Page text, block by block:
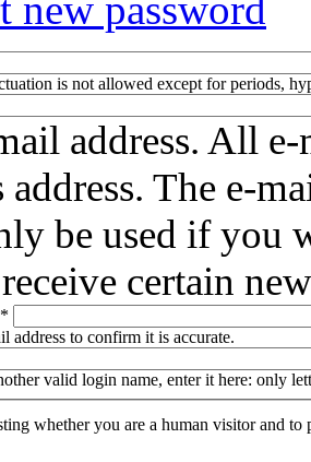
is not allowed except for periods,
address. All
address. The e-
be used if you
certain
*
address to confirm it is accurate.
valid login name, enter it here: only
whether you are a human visitor and to